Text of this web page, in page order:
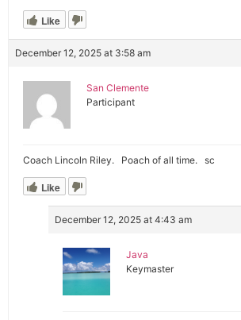
Like
December 12, 2025 at 3:58 am
San Clemente
Participant
Coach Lincoln Riley. Poach of all time. sc
Like
December 12, 2025 at 4:43 am
Java
Keymaster